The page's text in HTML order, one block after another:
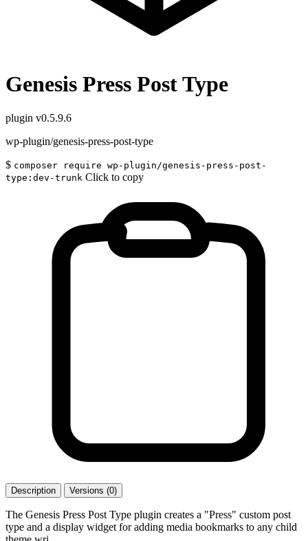
Genesis Press Post Type
plugin v0.5.9.6
wp-plugin/genesis-press-post-type
$ composer require wp-plugin/genesis-press-post-
type:dev-trunk Click to copy
Description Versions (0)
The Genesis Press Post Type plugin creates a "Press" custom post
type and a display widget for adding media bookmarks to any child